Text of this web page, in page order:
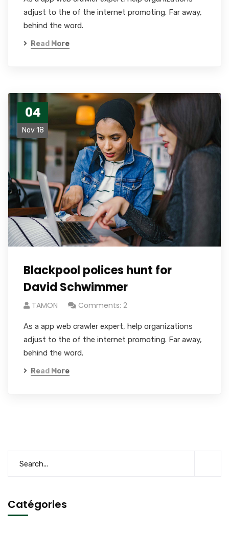
adjust to the of the internet promoting. Far away,
behind the word.
Read More
04
Nov 18
Blackpool polices hunt for
David Schwimmer
TAMON Comments: 2
As a app web crawler expert, help organizations
adjust to the of the internet promoting. Far away,
behind the word.
Read More
Catégories